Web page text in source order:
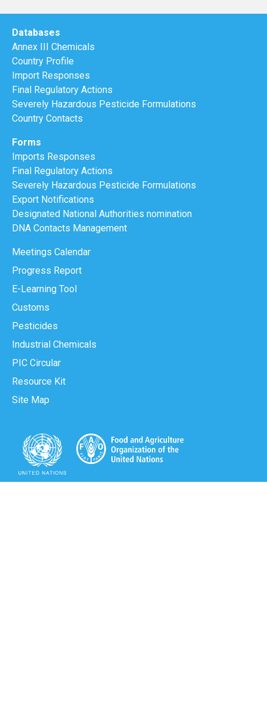
Databases
Annex III Chemicals
Country Profile
Import Responses
Final Regulatory Actions
Severely Hazardous Pesticide Formulations
Country Contacts
Forms
Imports Responses
Final Regulatory Actions
Severely Hazardous Pesticide Formulations
Export Notifications
Designated National Authorities nomination
DNA Contacts Management
Meetings Calendar
Progress Report
E-Learning Tool
Customs
Pesticides
Industrial Chemicals
PIC Circular
Resource Kit
Site Map